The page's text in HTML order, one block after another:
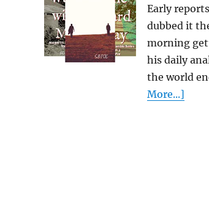
Early
dubbed it
morning
his daily
the world
More...]